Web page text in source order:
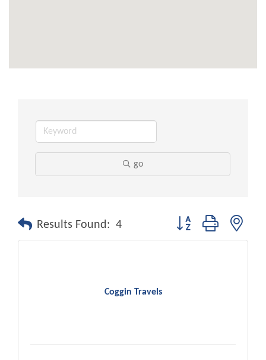
go
Results Found: 4 Button group with
Coggin Travels